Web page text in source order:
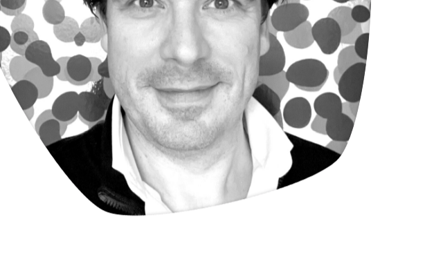
Koen Van Grimbergen
architect MRE & founding partner